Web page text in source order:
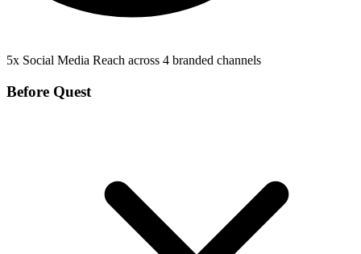
5x Social Media Reach across 4 branded channels
Before Quest